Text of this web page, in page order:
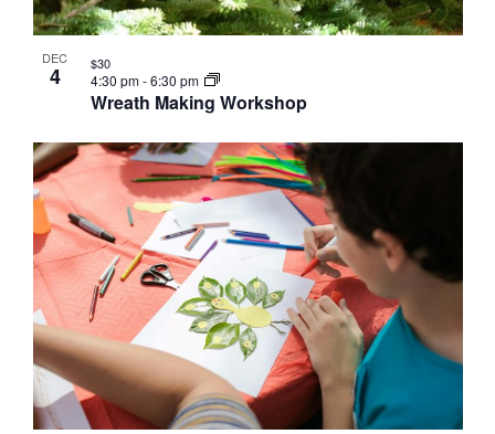
DEC
4
Wreath Making Workshop
4:30 pm-6:30 pm
$30